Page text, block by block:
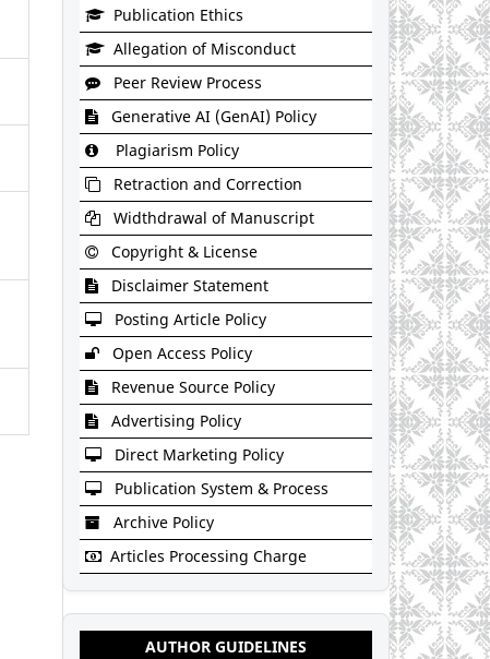
Publication Ethics
Allegation of Misconduct
Peer Review Process
Generative AI (GenAI) Policy
Plagiarism Policy
Retraction and Correction
Widthdrawal of Manuscript
Copyright & License
Disclaimer Statement
Posting Article Policy
Open Access Policy
Revenue Source Policy
Advertising Policy
Direct Marketing Policy
Publication System & Process
Archive Policy
Articles Processing Charge
AUTHOR GUIDELINES